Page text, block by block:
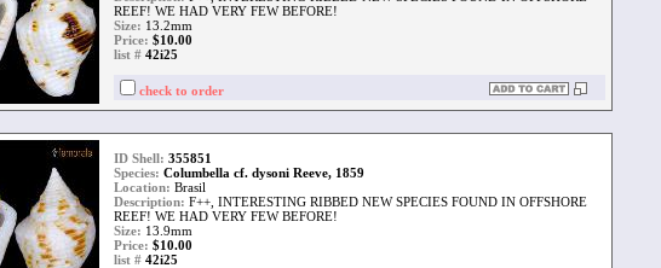
REEF! WE HAD VERY FEW BEFORE!
Size: 13.2mm
Price: $10.00
list # 42i25
check to order
ID Shell: 355851
Species: Columbella cf. dysoni Reeve, 1859
Location: Brasil
Description: F++, INTERESTING RIBBED NEW SPECIES FOUND IN OFFSHORE
REEF! WE HAD VERY FEW BEFORE!
Size: 13.9mm
Price: $10.00
list # 42i25